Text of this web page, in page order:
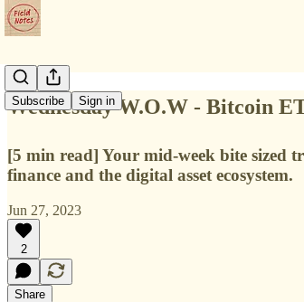
Subscribe Sign in
Wednesday W.O.W - Bitcoin
[5 min read] Your mid-week bite sized
finance and the digital asset ecosystem.
Jun 27, 2023
2
Share